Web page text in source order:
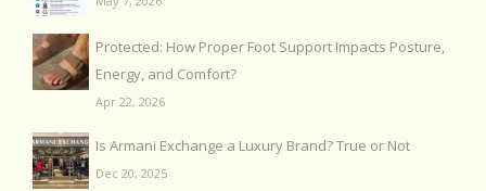
Protected: How Proper Foot Support Impacts Posture,
Energy, and Comfort?
Apr 22, 2026
Is Armani Exchange a Luxury Brand? True or Not
Dec 20, 2025